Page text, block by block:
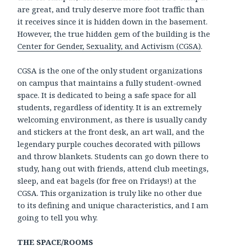
are great, and truly deserve more foot traffic than
it receives since it is hidden down in the basement.
However, the true hidden gem of the building is the
Center for Gender, Sexuality, and Activism (CGSA).
CGSA is the one of the only student organizations
on campus that maintains a fully student-owned
space. It is dedicated to being a safe space for all
students, regardless of identity. It is an extremely
welcoming environment, as there is usually candy
and stickers at the front desk, an art wall, and the
legendary purple couches decorated with pillows
and throw blankets. Students can go down there to
study, hang out with friends, attend club meetings,
sleep, and eat bagels (for free on Fridays!) at the
CGSA. This organization is truly like no other due
to its defining and unique characteristics, and I am
going to tell you why.
THE SPACE/ROOMS